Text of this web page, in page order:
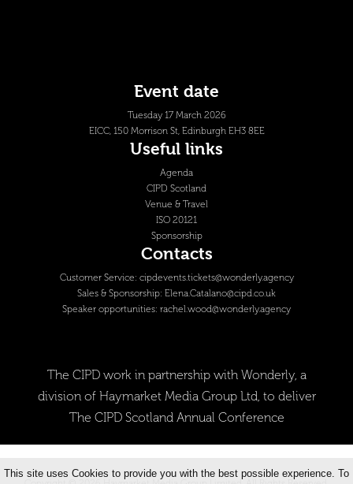
Event date
Tuesday 17 March 2026
EICC, 150 Morrison St, Edinburgh EH3 8EE
Useful links
Agenda
CIPD Scotland
Venue & Travel
ISO 20121
Sponsorship
Contacts
Customer Service: cipdevents.tickets@wonderly.agency
Sales & Sponsorship: Elena.Catalano@cipd.co.uk
Speaker opportunities: rachel.wood@wonderly.agency
The CIPD work in partnership with Wonderly, a
division of Haymarket Media Group Ltd, to deliver
The CIPD Scotland Annual Conference
This site uses Cookies to provide you with the best possible experience. To